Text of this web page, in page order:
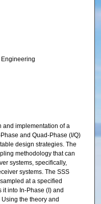
and implementation of a
and Quad-Phase (I/Q)
design strategies. The
methodology that can
systems, specifically,
systems. The SSS
at a specified
into In-Phase (I) and
the theory and